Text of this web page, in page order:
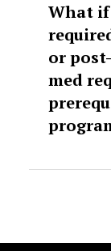
What if
or
med